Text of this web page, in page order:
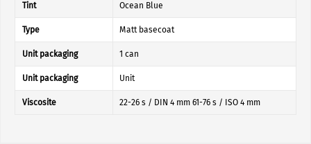
Tint Ocean Blue
Type Matt basecoat
Unit packaging 1 can
Unit packaging Unit
Viscosite 22-26 s / DIN 4 mm 61-76 s / ISO 4 mm